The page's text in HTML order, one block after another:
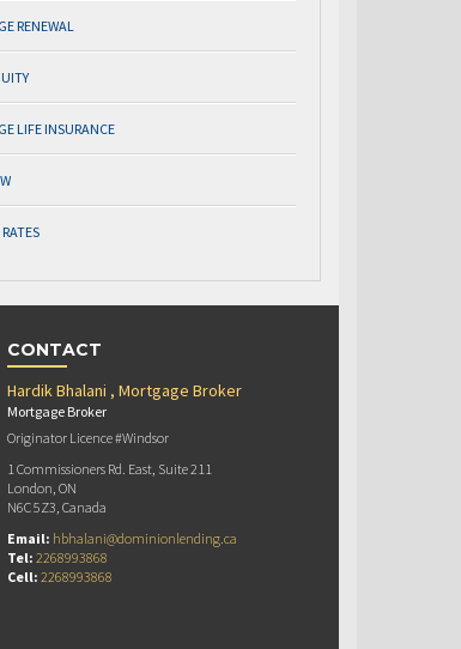
RENEWAL
LIFE INSURANCE
CONTACT
Hardik Bhalani , Mortgage Broker
Mortgage Broker
Originator Licence #Windsor
1 Commissioners Rd. East, Suite 211
London, ON
N6C 5Z3, Canada
Email: hbhalani@dominionlending.ca
Tel: 2268993868
Cell: 2268993868